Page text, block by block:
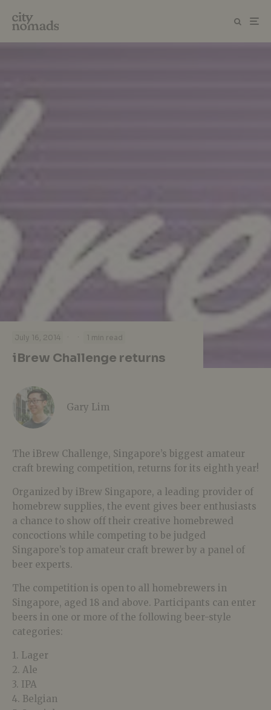
July 16, 2014 · · 1 min read
iBrew Challenge returns
Gary Lim
The iBrew Challenge, Singapore’s biggest amateur
craft brewing competition, returns for its eighth year!
Organized by iBrew Singapore, a leading provider of
homebrew supplies, the event gives beer enthusiasts
a chance to show off their creative homebrewed
concoctions while competing to be judged
Singapore’s top amateur craft brewer by a panel of
beer experts.
The competition is open to all homebrewers in
Singapore, aged 18 and above. Participants can enter
beers in one or more of the following beer-style
categories:
1. Lager
2. Ale
3. IPA
4. Belgian